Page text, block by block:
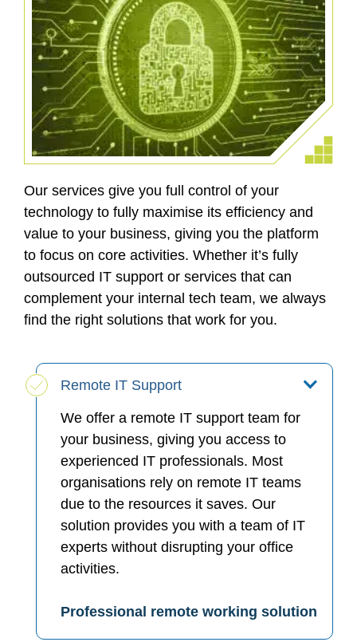
Our services give you full control of your
technology to fully maximise its efficiency and
value to your business, giving you the platform
to focus on core activities. Whether it’s fully
outsourced IT support or services that can
complement your internal tech team, we always
find the right solutions that work for you.
Remote IT Support
We offer a remote IT support team for
your business, giving you access to
experienced IT professionals. Most
organisations rely on remote IT teams
due to the resources it saves. Our
solution provides you with a team of IT
experts without disrupting your office
activities.
Professional remote working solution